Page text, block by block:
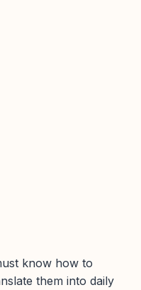
know how to
them into daily